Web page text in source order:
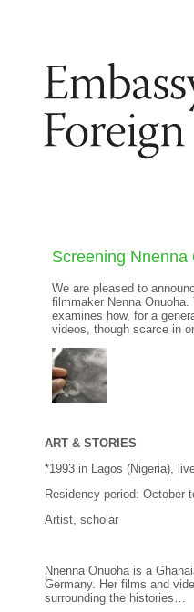
Screening Nnenna
We are pleased to
filmmaker Nenna
examines how, for a
videos, though scarce in
ART & STORIES
*1993 in Lagos (Nigeria),
Residency period: October
Artist, scholar
Nnenna Onuoha is a
Germany. Her films and
surrounding the histories…